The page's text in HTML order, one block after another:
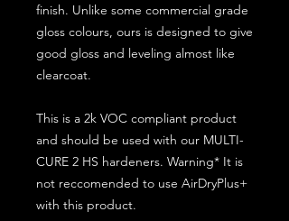
finish. Unlike some commercial grade
gloss colours, ours is designed to give
good gloss and leveling almost like
clearcoat.
This is a 2k VOC compliant product
and should be used with our MULTI-
CURE 2 HS hardeners. Warning* It is
not reccomended to use AirDryPlus+
with this product.